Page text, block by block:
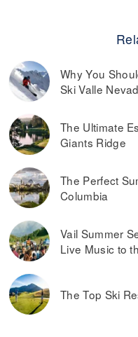
Why You
Ski Valle
The Ultimate
Giants Ridge
The Perfect
Columbia
Vail Summer
Live Music to
The Top Ski